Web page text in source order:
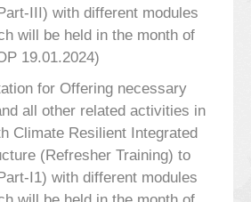
III) with different modules
will be held in the month of
19.01.2024)
for Offering necessary
all other related activities in
Climate Resilient Integrated
(Refresher Training) to
I1) with different modules